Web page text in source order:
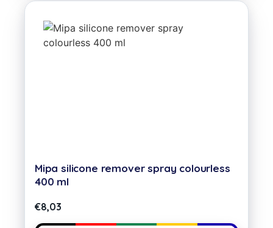
Mipa silicone remover spray colourless
400 ml
€8,03